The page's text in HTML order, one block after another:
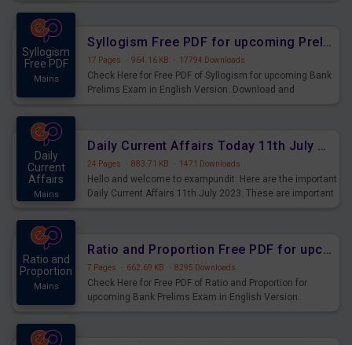
Syllogism
Free PDF
Mains
Syllogism Free PDF for upcoming Prelims Exams
17 Pages · 964.16 KB · 17794 Downloads
Check Here for Free PDF of Syllogism for upcoming Bank
Prelims Exam in English Version. Download and
Daily
Current
Affairs
Mains
Daily Current Affairs Today 11th July 2023 PDF Download
24 Pages · 883.71 KB · 1471 Downloads
Hello and welcome to exampundit. Here are the important
Daily Current Affairs 11th July 2023. These are important
Ratio and
Proportion
Mains
Ratio and Proportion Free PDF for upcoming Prelims Exams
7 Pages · 662.69 KB · 8295 Downloads
Check Here for Free PDF of Ratio and Proportion for
upcoming Bank Prelims Exam in English Version.